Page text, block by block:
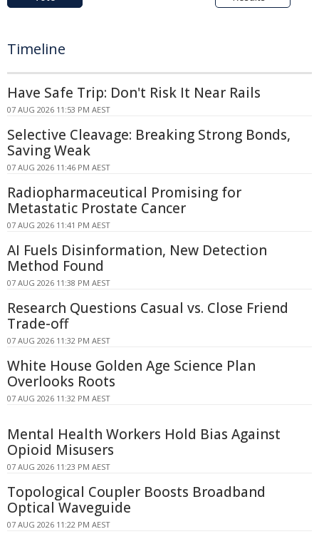
Timeline
Have Safe Trip: Don't Risk It Near Rails
07 AUG 2026 11:53 PM AEST
Selective Cleavage: Breaking Strong Bonds,
Saving Weak
07 AUG 2026 11:46 PM AEST
Radiopharmaceutical Promising for
Metastatic Prostate Cancer
07 AUG 2026 11:41 PM AEST
AI Fuels Disinformation, New Detection
Method Found
07 AUG 2026 11:38 PM AEST
Research Questions Casual vs. Close Friend
Trade-off
07 AUG 2026 11:32 PM AEST
White House Golden Age Science Plan
Overlooks Roots
07 AUG 2026 11:32 PM AEST
Mental Health Workers Hold Bias Against
Opioid Misusers
07 AUG 2026 11:23 PM AEST
Topological Coupler Boosts Broadband
Optical Waveguide
07 AUG 2026 11:22 PM AEST